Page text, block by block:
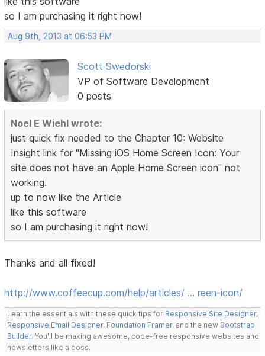
so I am purchasing it right now!
Aug 9th, 2013 at 06:53 PM
Scott Swedorski
VP of Software Development
0 posts
Noel E Wiehl wrote:
just quick fix needed to the Chapter 10: Website
Insight link for "Missing iOS Home Screen Icon: Your
site does not have an Apple Home Screen icon" not
working.
up to now like the Article
like this software
so I am purchasing it right now!
Thanks and all fixed!
http://www.coffeecup.com/help/articles/ … reen-icon/
Learn the essentials with these quick tips for Responsive Site Designer,
Responsive Email Designer, Foundation Framer, and the new Bootstrap
Builder. You'll be making awesome, code-free responsive websites and
newsletters like a boss.